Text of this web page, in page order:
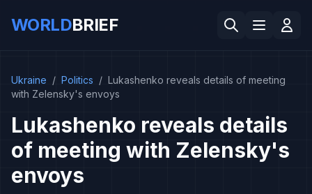
WORLDBRIEF
Ukraine / Politics / Lukashenko reveals details of meeting
with Zelensky's envoys
Lukashenko reveals details
of meeting with Zelensky's
envoys